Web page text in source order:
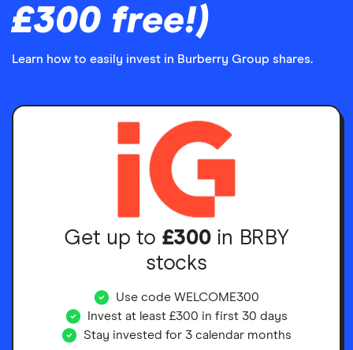
£300 free!)
Learn how to easily invest in Burberry Group shares.
Get up to £300in BRBY
stocks
Use code WELCOME300
Invest at least £300 in first 30 days
Stay invested for 3 calendar months